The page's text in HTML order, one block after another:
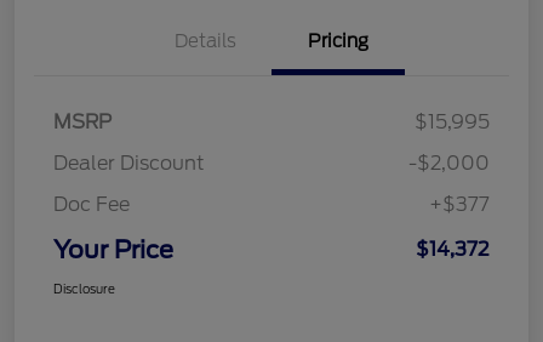
Details Pricing
MSRP
$15,995
Dealer Discount
-$2,000
Doc Fee
+$377
Your Price $14,372
Disclosure